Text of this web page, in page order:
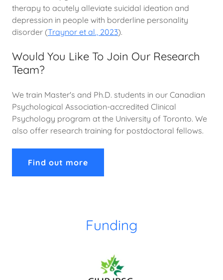
therapy to acutely alleviate suicidal ideation and
depression in people with borderline personality
disorder (Traynor et al., 2023).
Would You Like To Join Our Research
Team?
We train Master's and Ph.D. students in our Canadian
Psychological Association-accredited Clinical
Psychology program at the University of Toronto. We
also offer research training for postdoctoral fellows.
Find out more
Funding